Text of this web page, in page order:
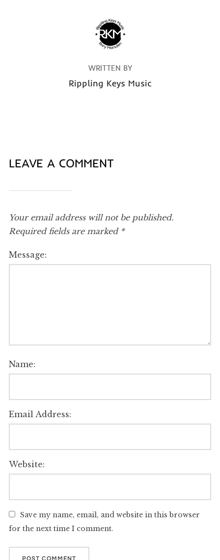
POST AUTHOR
WRITTEN BY
Rippling Keys Music
LEAVE A COMMENT
Your email address will not be published.
Required fields are marked *
Message:
Name:
Email Address:
Website:
Save my name, email, and website in this browser
for the next time I comment.